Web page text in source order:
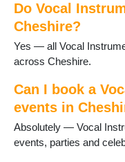
Do Vocal
Cheshire?
Yes — all Vocal
across Cheshire.
Can I book a
events in
Absolutely — Vocal
events, parties and